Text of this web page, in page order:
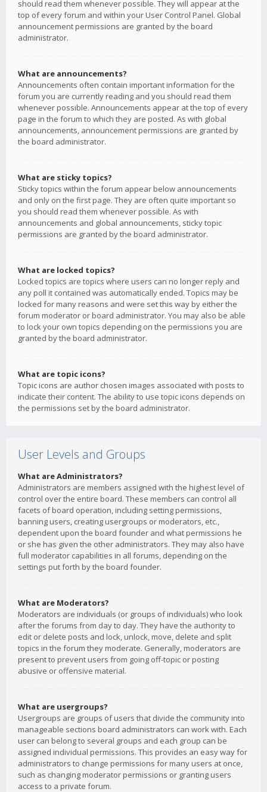
should read them whenever possible. They will appear at the
top of every forum and within your User Control Panel. Global
announcement permissions are granted by the board
administrator.
What are announcements?
Announcements often contain important information for the
forum you are currently reading and you should read them
whenever possible. Announcements appear at the top of every
page in the forum to which they are posted. As with global
announcements, announcement permissions are granted by
the board administrator.
What are sticky topics?
Sticky topics within the forum appear below announcements
and only on the first page. They are often quite important so
you should read them whenever possible. As with
announcements and global announcements, sticky topic
permissions are granted by the board administrator.
What are locked topics?
Locked topics are topics where users can no longer reply and
any poll it contained was automatically ended. Topics may be
locked for many reasons and were set this way by either the
forum moderator or board administrator. You may also be able
to lock your own topics depending on the permissions you are
granted by the board administrator.
What are topic icons?
Topic icons are author chosen images associated with posts to
indicate their content. The ability to use topic icons depends on
the permissions set by the board administrator.
User Levels and Groups
What are Administrators?
Administrators are members assigned with the highest level of
control over the entire board. These members can control all
facets of board operation, including setting permissions,
banning users, creating usergroups or moderators, etc.,
dependent upon the board founder and what permissions he
or she has given the other administrators. They may also have
full moderator capabilities in all forums, depending on the
settings put forth by the board founder.
What are Moderators?
Moderators are individuals (or groups of individuals) who look
after the forums from day to day. They have the authority to
edit or delete posts and lock, unlock, move, delete and split
topics in the forum they moderate. Generally, moderators are
present to prevent users from going off-topic or posting
abusive or offensive material.
What are usergroups?
Usergroups are groups of users that divide the community into
manageable sections board administrators can work with. Each
user can belong to several groups and each group can be
assigned individual permissions. This provides an easy way for
administrators to change permissions for many users at once,
such as changing moderator permissions or granting users
access to a private forum.